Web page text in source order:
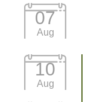
07
Aug
10
Aug